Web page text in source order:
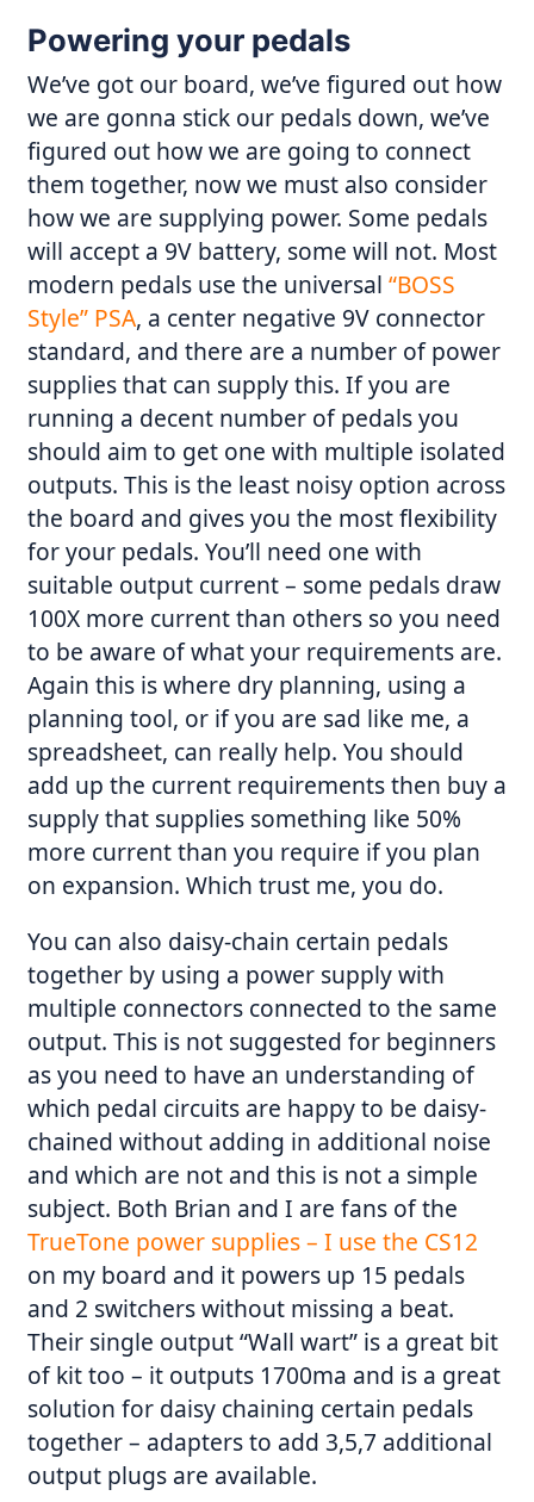
Powering your pedals
We’ve got our board, we’ve figured out how
we are gonna stick our pedals down, we’ve
figured out how we are going to connect
them together, now we must also consider
how we are supplying power. Some pedals
will accept a 9V battery, some will not. Most
modern pedals use the universal “BOSS
Style” PSA, a center negative 9V connector
standard, and there are a number of power
supplies that can supply this. If you are
running a decent number of pedals you
should aim to get one with multiple isolated
outputs. This is the least noisy option across
the board and gives you the most flexibility
for your pedals. You’ll need one with
suitable output current – some pedals draw
100X more current than others so you need
to be aware of what your requirements are.
Again this is where dry planning, using a
planning tool, or if you are sad like me, a
spreadsheet, can really help. You should
add up the current requirements then buy a
supply that supplies something like 50%
more current than you require if you plan
on expansion. Which trust me, you do.
You can also daisy-chain certain pedals
together by using a power supply with
multiple connectors connected to the same
output. This is not suggested for beginners
as you need to have an understanding of
which pedal circuits are happy to be daisy-
chained without adding in additional noise
and which are not and this is not a simple
subject. Both Brian and I are fans of the
TrueTone power supplies – I use the CS12
on my board and it powers up 15 pedals
and 2 switchers without missing a beat.
Their single output “Wall wart” is a great bit
of kit too – it outputs 1700ma and is a great
solution for daisy chaining certain pedals
together – adapters to add 3,5,7 additional
output plugs are available.